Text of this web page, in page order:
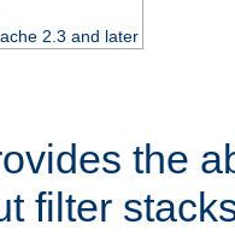
2.3 and later
the
filter